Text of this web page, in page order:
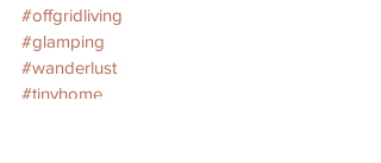
#offgridliving
#glamping
#wanderlust
#tinyhome